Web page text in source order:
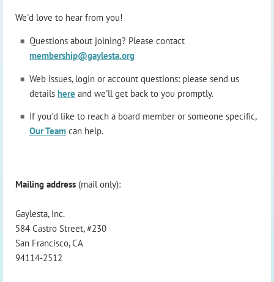
We'd love to hear from you!
Questions about joining? Please contact
membership@gaylesta.org
Web issues, login or account questions: please send us
details here and we'll get back to you promptly.
If you'd like to reach a board member or someone specific,
Our Team can help.
Mailing address (mail only):
Gaylesta, Inc.
584 Castro Street, #230
San Francisco, CA
94114-2512